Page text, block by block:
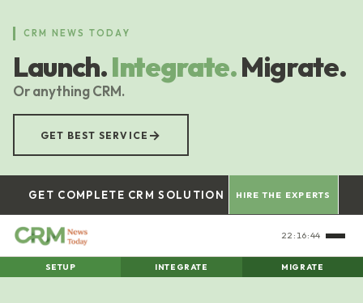
content
CRM NEWS TODAY
Launch.Integrate.Migrate.
Or anything CRM.
GET BEST SERVICE →
GET COMPLETE CRM SOLUTION HIRE THE EXPERTS
22:16:44
SETUP INTEGRATE MIGRATE